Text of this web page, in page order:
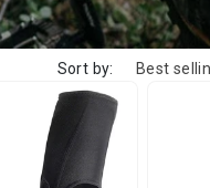
Sort by: